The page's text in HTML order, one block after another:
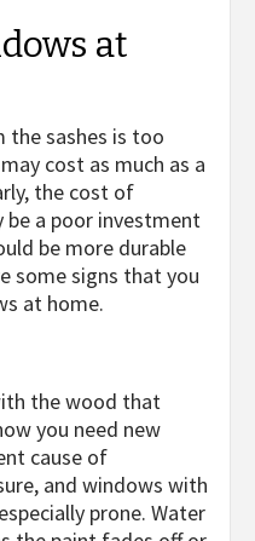
at
the sashes is too
cost as much as a
the cost of
a poor investment
be more durable
some signs that you
at home.
the wood that
you need new
cause of
and windows with
prone. Water